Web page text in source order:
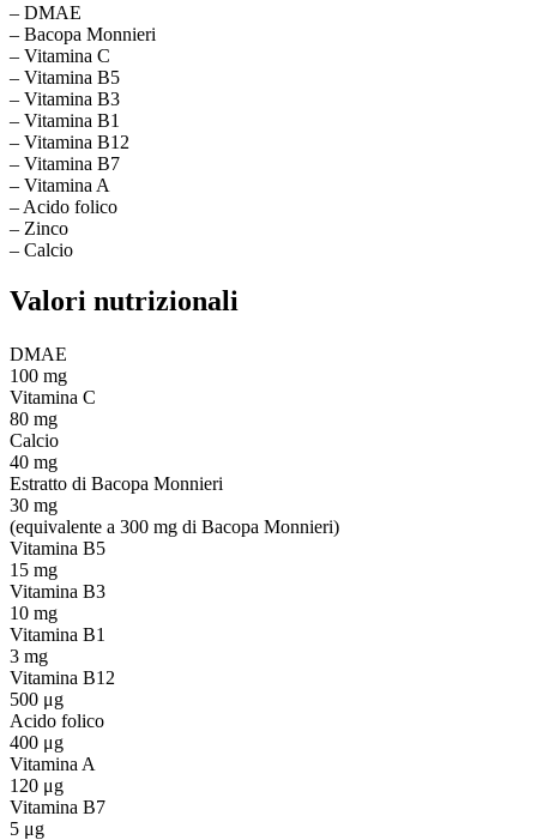
– DMAE
– Bacopa Monnieri
– Vitamina C
– Vitamina B5
– Vitamina B3
– Vitamina B1
– Vitamina B12
– Vitamina B7
– Vitamina A
– Acido folico
– Zinco
– Calcio
Valori nutrizionali
DMAE
100 mg
Vitamina C
80 mg
Calcio
40 mg
Estratto di Bacopa Monnieri
30 mg
(equivalente a 300 mg di Bacopa Monnieri)
Vitamina B5
15 mg
Vitamina B3
10 mg
Vitamina B1
3 mg
Vitamina B12
500 μg
Acido folico
400 μg
Vitamina A
120 μg
Vitamina B7
5 μg